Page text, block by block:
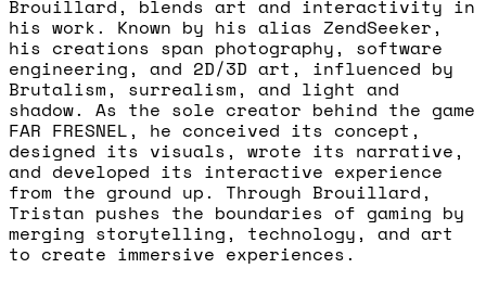
Brouillard, blends art and interactivity in
his work. Known by his alias ZendSeeker,
his creations span photography, software
engineering, and 2D/3D art, influenced by
Brutalism, surrealism, and light and
shadow. As the sole creator behind the game
FAR FRESNEL, he conceived its concept,
designed its visuals, wrote its narrative,
and developed its interactive experience
from the ground up. Through Brouillard,
Tristan pushes the boundaries of gaming by
merging storytelling, technology, and art
to create immersive experiences.